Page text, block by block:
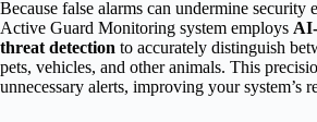
Because false alarms can undermine security
Active Guard Monitoring system employs
threat detection to accurately distinguish
pets, vehicles, and other animals. This
unnecessary alerts, improving your system’s